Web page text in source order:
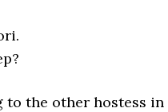
to the other hostess